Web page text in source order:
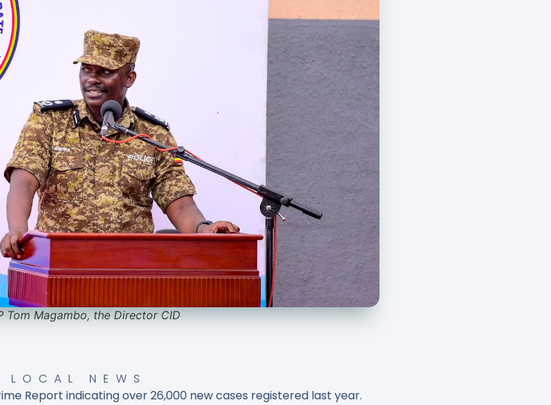
Tom Magambo, the Director CID
LOCAL NEWS
Report indicating over 26,000 new cases registered last year.